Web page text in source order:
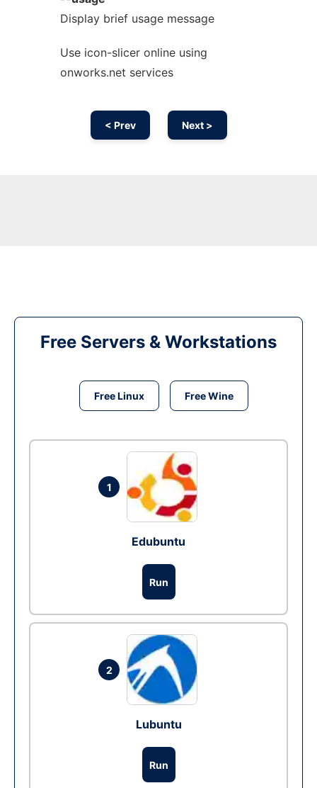
Display brief usage message
Use icon-slicer online using
onworks.net services
< Prev Next >
Free Servers & Workstations
Free Linux Free Wine
1
Edubuntu
Run
2
Lubuntu
Run